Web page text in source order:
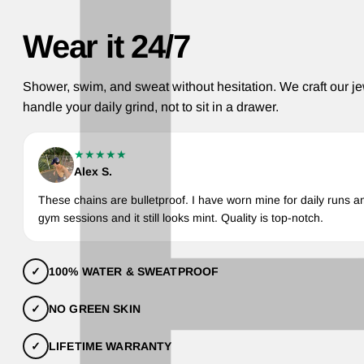
Wear it 24/7
Shower, swim, and sweat without hesitation. We craft our
handle your daily grind, not to sit in a drawer.
★★★★★
Alex S.
These chains are bulletproof. I have worn mine for daily runs
gym sessions and it still looks mint. Quality is top-notch.
✓ 100% WATER & SWEATPROOF
✓ NO GREEN SKIN
✓ LIFETIME WARRANTY